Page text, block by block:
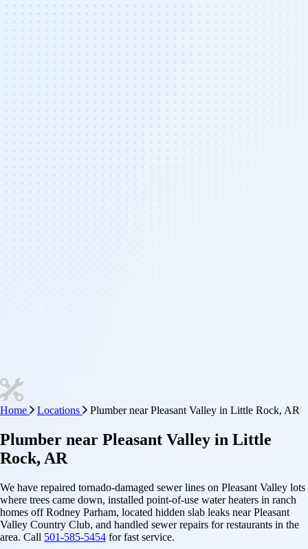
Home Locations Plumber near Pleasant Valley in Little Rock, AR
Plumber near Pleasant Valley in Little
Rock, AR
We have repaired tornado-damaged sewer lines on Pleasant Valley lots
where trees came down, installed point-of-use water heaters in ranch
homes off Rodney Parham, located hidden slab leaks near Pleasant
Valley Country Club, and handled sewer repairs for restaurants in the
area. Call 501-585-5454 for fast service.